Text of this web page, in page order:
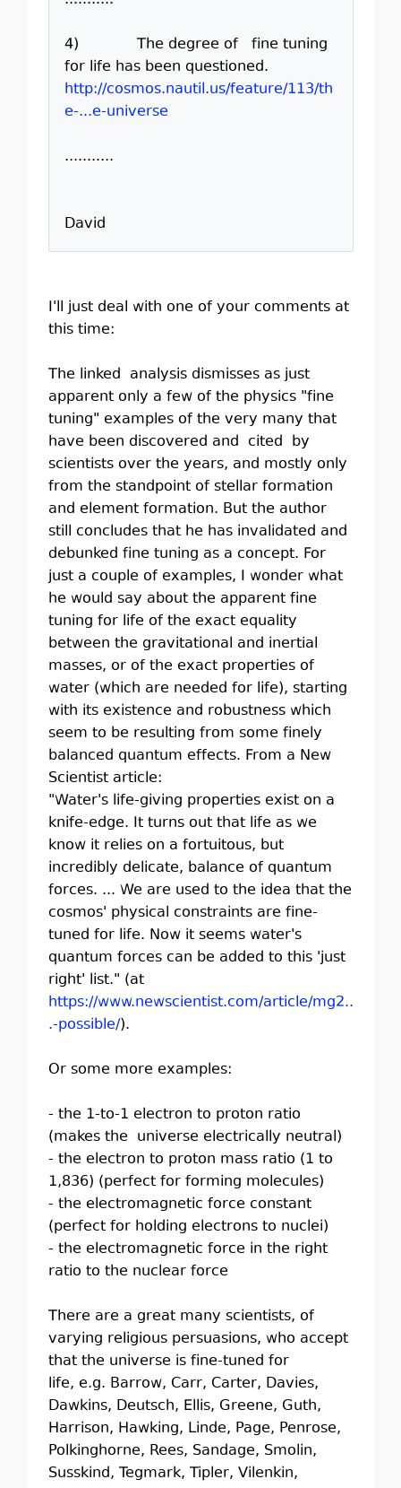
4) The degree of fine tuning
for life has been questioned.
http://cosmos.nautil.us/feature/113/th
e-...e-universe
...........
David
I'll just deal with one of your comments at
this time:
The linked analysis dismisses as just
apparent only a few of the physics "fine
tuning" examples of the very many that
have been discovered and cited by
scientists over the years, and mostly only
from the standpoint of stellar formation
and element formation. But the author
still concludes that he has invalidated and
debunked fine tuning as a concept. For
just a couple of examples, I wonder what
he would say about the apparent fine
tuning for life of the exact equality
between the gravitational and inertial
masses, or of the exact properties of
water (which are needed for life), starting
with its existence and robustness which
seem to be resulting from some finely
balanced quantum effects. From a New
Scientist article:
"Water's life-giving properties exist on a
knife-edge. It turns out that life as we
know it relies on a fortuitous, but
incredibly delicate, balance of quantum
forces. ... We are used to the idea that the
cosmos' physical constraints are fine-
tuned for life. Now it seems water's
quantum forces can be added to this 'just
right' list." (at
https://www.newscientist.com/article/mg2..
.-possible/).
Or some more examples:
- the 1-to-1 electron to proton ratio
(makes the universe electrically neutral)
- the electron to proton mass ratio (1 to
1,836) (perfect for forming molecules)
- the electromagnetic force constant
(perfect for holding electrons to nuclei)
- the electromagnetic force in the right
ratio to the nuclear force
There are a great many scientists, of
varying religious persuasions, who accept
that the universe is fine-tuned for
life, e.g. Barrow, Carr, Carter, Davies,
Dawkins, Deutsch, Ellis, Greene, Guth,
Harrison, Hawking, Linde, Page, Penrose,
Polkinghorne, Rees, Sandage, Smolin,
Susskind, Tegmark, Tipler, Vilenkin,